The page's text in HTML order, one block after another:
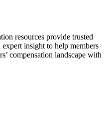
resources provide trusted
insight to help members
compensation landscape with